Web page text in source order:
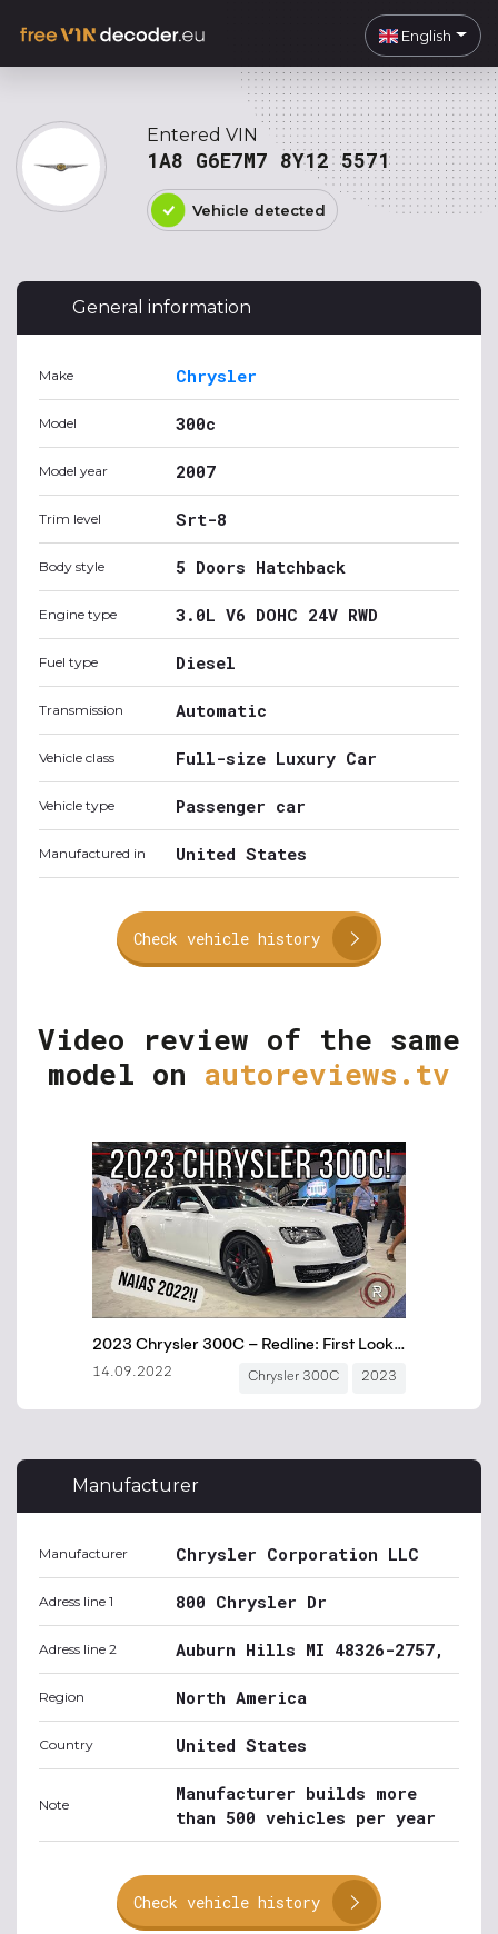
English
Entered VIN
1A8 G6E7M7 8Y12 5571
Vehicle detected
General information
Make Chrysler
Model 300c
Model year 2007
Trim level Srt-8
Body style 5 Doors Hatchback
Engine type 3.0L V6 DOHC 24V RWD
Fuel type Diesel
Transmission Automatic
Vehicle class Full-size Luxury Car
Vehicle type Passenger car
Manufactured in United States
Check vehicle history
Video review of the same
model on autoreviews.tv
Manufacturer
Manufacturer Chrysler Corporation LLC
Adress line 1 800 Chrysler Dr
Adress line 2 Auburn Hills MI 48326-2757,
Region North America
Country United States
Note
Manufacturer builds more
than 500 vehicles per year
Check vehicle history